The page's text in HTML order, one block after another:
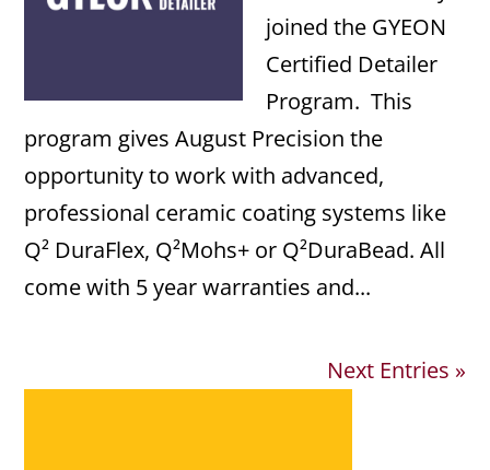
joined the GYEON
Certified Detailer
Program. This
program gives August Precision the
opportunity to work with advanced,
professional ceramic coating systems like
Q² DuraFlex, Q²Mohs+ or Q²DuraBead. All
come with 5 year warranties and...
Next Entries »